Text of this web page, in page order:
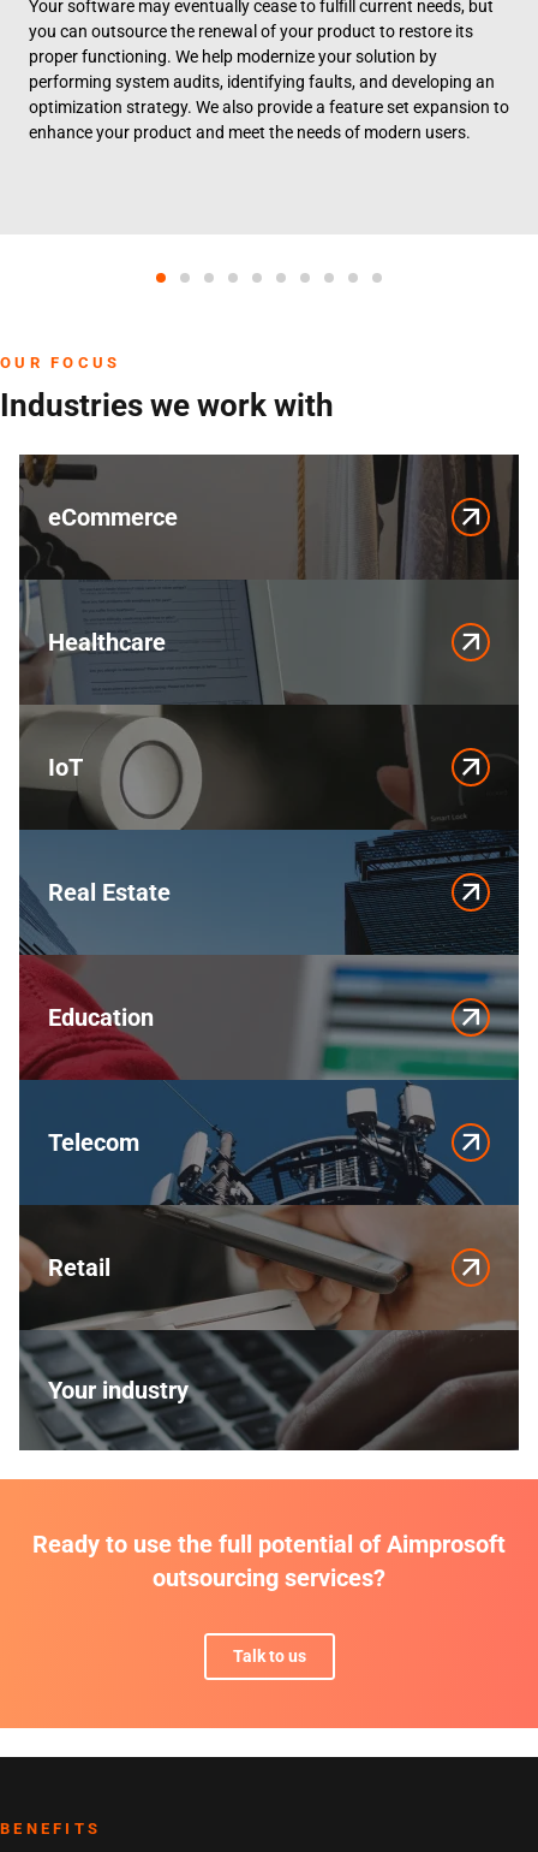
Your software may eventually cease to fulfill current needs, but
you can outsource the renewal of your product to restore its
proper functioning. We help modernize your solution by
performing system audits, identifying faults, and developing an
optimization strategy. We also provide a feature set expansion to
enhance your product and meet the needs of modern users.
OUR FOCUS
Industries we work with
eCommerce
Healthcare
IoT
Real Estate
Education
Telecom
Retail
Your industry
Ready to use the full potential of Aimprosoft
outsourcing services?
Talk to us
BENEFITS